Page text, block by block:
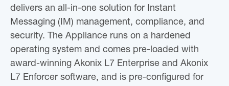
delivers an all-in-one solution for Instant
Messaging (IM) management, compliance, and
security. The Appliance runs on a hardened
operating system and comes pre-loaded with
award-winning Akonix L7 Enterprise and Akonix
L7 Enforcer software, and is pre-configured for